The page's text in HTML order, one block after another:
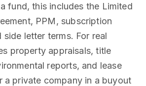
fund, this includes the Limited
PPM, subscription
side letter terms. For real
property appraisals, title
reports, and lease
a private company in a buyout